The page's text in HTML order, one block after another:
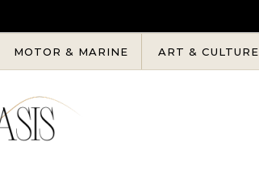
MOTOR & MARINE ART & CULTURE